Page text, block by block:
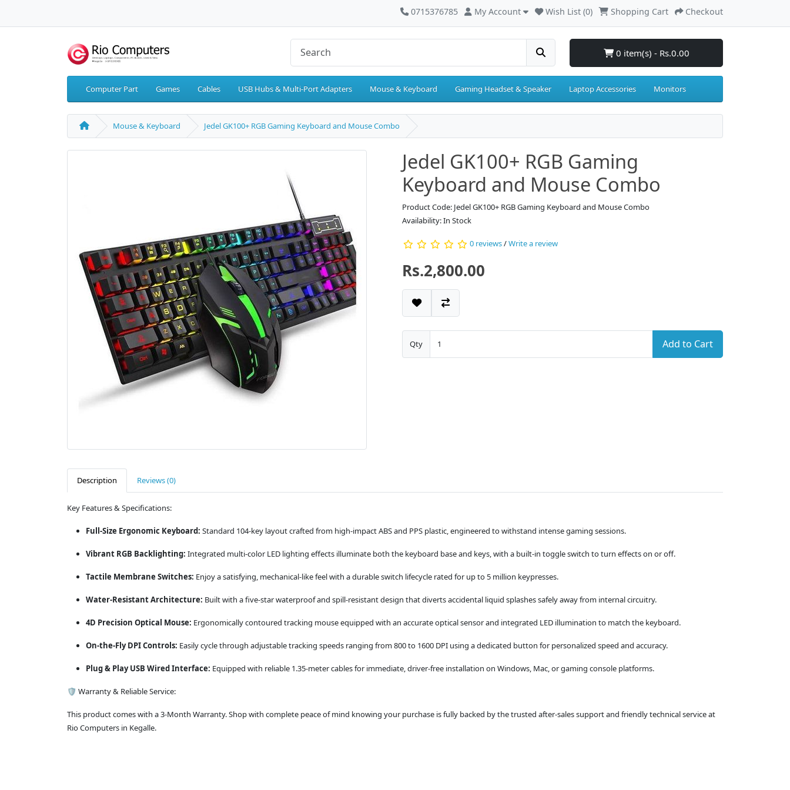
0715376785 My Account Wish List (0) Shopping Cart Checkout
0 item(s) - Rs.0.00
Computer Part Games Cables USB Hubs & Multi-Port Adapters Mouse & Keyboard Gaming Headset & Speaker Laptop Accessories Monitors
Mouse & Keyboard Jedel GK100+ RGB Gaming Keyboard and Mouse Combo
Jedel GK100+ RGB Gaming
Keyboard and Mouse Combo
Product Code: Jedel GK100+ RGB Gaming Keyboard and Mouse Combo
Availability: In Stock
0 reviews/Write a review
Rs.2,800.00
Qty Add to Cart
Description Reviews (0)
Key Features & Specifications:
Full-Size Ergonomic Keyboard: Standard 104-key layout crafted from high-impact ABS and PPS plastic, engineered to withstand intense gaming sessions.
Vibrant RGB Backlighting: Integrated multi-color LED lighting effects illuminate both the keyboard base and keys, with a built-in toggle switch to turn effects on or off.
Tactile Membrane Switches: Enjoy a satisfying, mechanical-like feel with a durable switch lifecycle rated for up to 5 million keypresses.
Water-Resistant Architecture: Built with a five-star waterproof and spill-resistant design that diverts accidental liquid splashes safely away from internal circuitry.
4D Precision Optical Mouse: Ergonomically contoured tracking mouse equipped with an accurate optical sensor and integrated LED illumination to match the keyboard.
On-the-Fly DPI Controls: Easily cycle through adjustable tracking speeds ranging from 800 to 1600 DPI using a dedicated button for personalized speed and accuracy.
Plug & Play USB Wired Interface: Equipped with reliable 1.35-meter cables for immediate, driver-free installation on Windows, Mac, or gaming console platforms.
🛡️ Warranty & Reliable Service:
This product comes with a 3-Month Warranty. Shop with complete peace of mind knowing your purchase is fully backed by the trusted after-sales support and friendly technical service at
Rio Computers in Kegalle.